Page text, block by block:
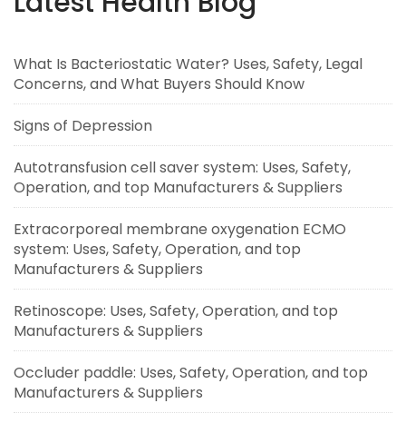
What Is Bacteriostatic Water? Uses, Safety, Legal
Concerns, and What Buyers Should Know
Signs of Depression
Autotransfusion cell saver system: Uses, Safety,
Operation, and top Manufacturers & Suppliers
Extracorporeal membrane oxygenation ECMO
system: Uses, Safety, Operation, and top
Manufacturers & Suppliers
Retinoscope: Uses, Safety, Operation, and top
Manufacturers & Suppliers
Occluder paddle: Uses, Safety, Operation, and top
Manufacturers & Suppliers